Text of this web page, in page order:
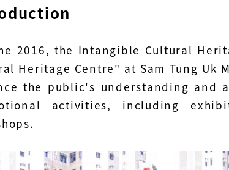
2016, the Intangible Cultural
Heritage Centre" at Sam Tung Uk
the public's understanding and
activities, including